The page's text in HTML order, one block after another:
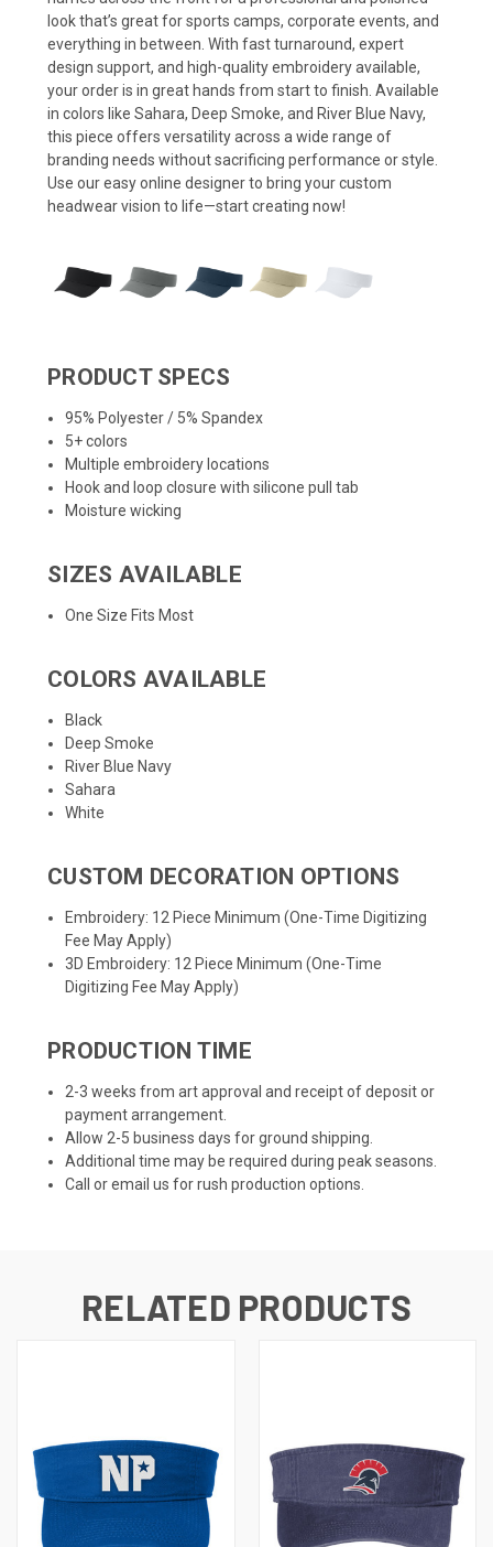
look that’s great for sports camps, corporate events, and
everything in between. With fast turnaround, expert
design support, and high-quality embroidery available,
your order is in great hands from start to finish. Available
in colors like Sahara, Deep Smoke, and River Blue Navy,
this piece offers versatility across a wide range of
branding needs without sacrificing performance or style.
Use our easy online designer to bring your custom
headwear vision to life—start creating now!
PRODUCT SPECS
95% Polyester / 5% Spandex
5+ colors
Multiple embroidery locations
Hook and loop closure with silicone pull tab
Moisture wicking
SIZES AVAILABLE
One Size Fits Most
COLORS AVAILABLE
Black
Deep Smoke
River Blue Navy
Sahara
White
CUSTOM DECORATION OPTIONS
Embroidery: 12 Piece Minimum (One-Time Digitizing
Fee May Apply)
3D Embroidery: 12 Piece Minimum (One-Time
Digitizing Fee May Apply)
PRODUCTION TIME
2-3 weeks from art approval and receipt of deposit or
payment arrangement.
Allow 2-5 business days for ground shipping.
Additional time may be required during peak seasons.
Call or email us for rush production options.
RELATED PRODUCTS